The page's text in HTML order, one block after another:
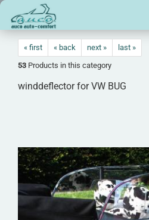
« first « back next »
last »
53 Products in this category
winddeflector for VW BUG